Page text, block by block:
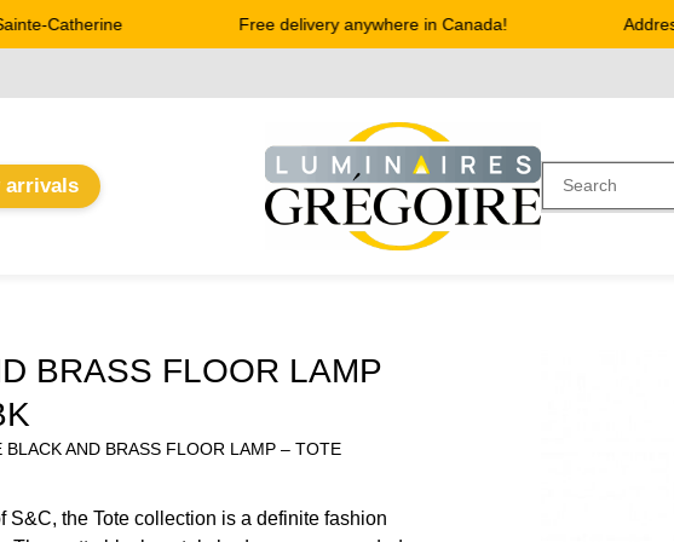
Catherine Free delivery anywhere in Canada!
arrivals
BRASS FLOOR LAMP
BLACK AND BRASS FLOOR LAMP – TOTE
S&C, the Tote collection is a definite fashion